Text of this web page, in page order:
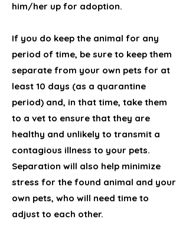
him/her up for adoption.
If you do keep the animal for any
period of time, be sure to keep them
separate from your own pets for at
least 10 days (as a quarantine
period) and, in that time, take them
to a vet to ensure that they are
healthy and unlikely to transmit a
contagious illness to your pets.
Separation will also help minimize
stress for the found animal and your
own pets, who will need time to
adjust to each other.